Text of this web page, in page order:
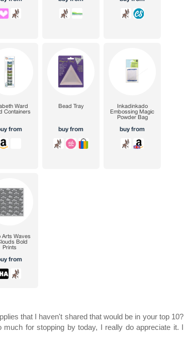
that I haven't shared that would be in your top 10?
for stopping by today, I really do appreciate it. I